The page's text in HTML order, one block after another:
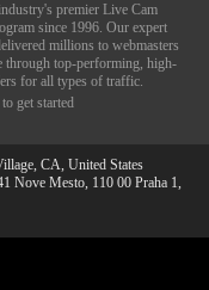
premier Live Cam
since 1996. Our expert
millions to webmasters
through top-performing, high-
for all types of traffic.
get started
CA, United States
Nove Mesto, 110 00 Praha 1,
at the time of photography: